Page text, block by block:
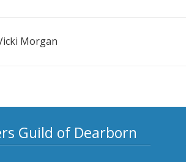
Morgan
Guild of Dearborn